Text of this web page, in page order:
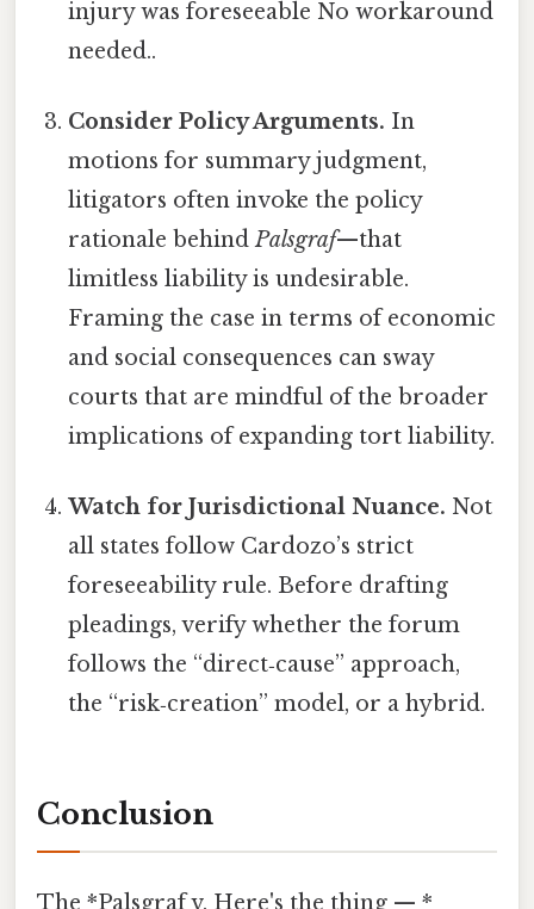
injury was foreseeable No workaround
needed..
Consider Policy Arguments. In
motions for summary judgment,
litigators often invoke the policy
rationale behindPalsgraf—that
limitless liability is undesirable.
Framing the case in terms of economic
and social consequences can sway
courts that are mindful of the broader
implications of expanding tort liability.
Watch for Jurisdictional Nuance. Not
all states follow Cardozo’s strict
foreseeability rule. Before drafting
pleadings, verify whether the forum
follows the “direct‑cause” approach,
the “risk‑creation” model, or a hybrid.
Conclusion
The *Palsgraf v. Here's the thing — *